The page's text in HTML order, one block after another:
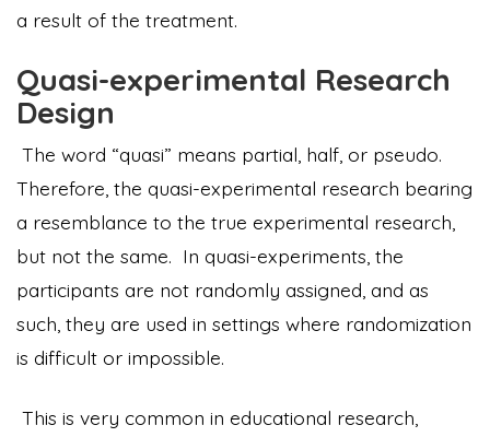
a result of the treatment.
Quasi-experimental Research
Design
The word “quasi” means partial, half, or pseudo.
Therefore, the quasi-experimental research bearing
a resemblance to the true experimental research,
but not the same. In quasi-experiments, the
participants are not randomly assigned, and as
such, they are used in settings where randomization
is difficult or impossible.
This is very common in educational research,